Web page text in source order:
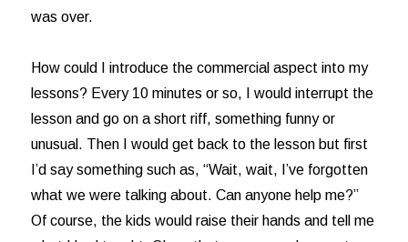
was over.
How could I introduce the commercial aspect into my
lessons? Every 10 minutes or so, I would interrupt the
lesson and go on a short riff, something funny or
unusual. Then I would get back to the lesson but first
I’d say something such as, “Wait, wait, I’ve forgotten
what we were talking about. Can anyone help me?”
Of course, the kids would raise their hands and tell me